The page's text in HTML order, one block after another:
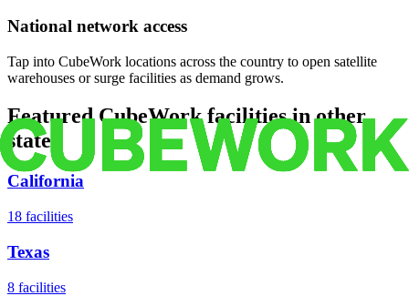
National network access
Tap into CubeWork locations across the country to open satellite
warehouses or surge facilities as demand grows.
Featured CubeWork facilities in other
states
California
18 facilities
Texas
8 facilities